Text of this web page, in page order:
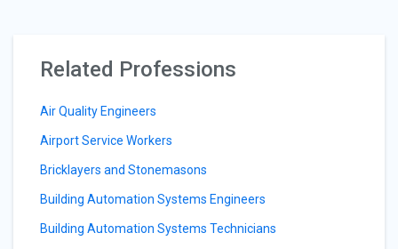
Related Professions
Air Quality Engineers
Airport Service Workers
Bricklayers and Stonemasons
Building Automation Systems Engineers
Building Automation Systems Technicians